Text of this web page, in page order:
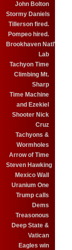
John Bolton
Stormy Daniels
Tillerson fired.
Pompeo hired.
Brookhaven Natl'
Lab
Tachyon Time
Climbing Mt.
Sharp
Time Machine
and Ezekiel
Shooter Nick
Cruz
Tachyons &
Wormholes
Arrow of Time
Steven Hawking
Mexico Wall
Uranium One
Trump calls
Dems
Treasonous
Deep State &
Vatican
Eagles win